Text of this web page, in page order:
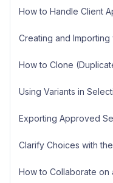
How to Handle Client
Creating and
How to Clone
Using Variants in
Exporting Approved
Clarify Choices with
How to Collaborate on